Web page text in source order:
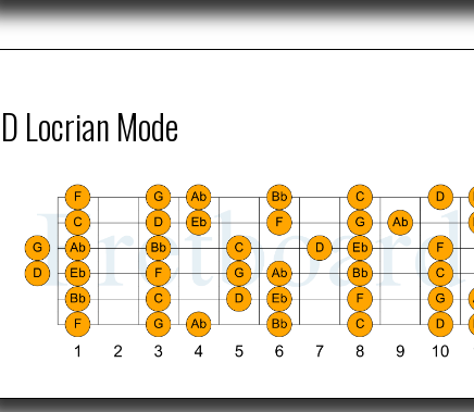
D Locrian Mode